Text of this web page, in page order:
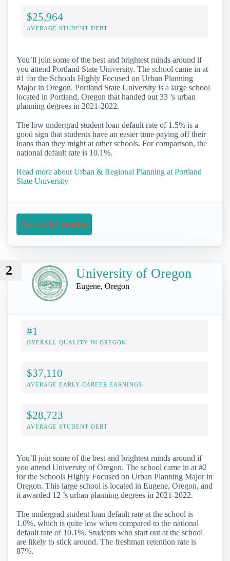
$25,964
AVERAGE STUDENT DEBT
You’ll join some of the best and brightest minds around if
you attend Portland State University. The school came in at
#1 for the Schools Highly Focused on Urban Planning
Major in Oregon. Portland State University is a large school
located in Portland, Oregon that handed out 33 ’s urban
planning degrees in 2021-2022.
The low undergrad student loan default rate of 1.5% is a
good sign that students have an easier time paying off their
loans than they might at other schools. For comparison, the
national default rate is 10.1%.
Read more about Urban & Regional Planning at Portland
State University
Request Information
2 University of Oregon
Eugene, Oregon
#1
OVERALL QUALITY IN OREGON
$37,110
AVERAGE EARLY-CAREER EARNINGS
$28,723
AVERAGE STUDENT DEBT
You’ll join some of the best and brightest minds around if
you attend University of Oregon. The school came in at #2
for the Schools Highly Focused on Urban Planning Major in
Oregon. This large school is located in Eugene, Oregon, and
it awarded 12 ’s urban planning degrees in 2021-2022.
The undergrad student loan default rate at the school is
1.0%, which is quite low when compared to the national
default rate of 10.1%. Students who start out at the school
are likely to stick around. The freshman retention rate is
87%.